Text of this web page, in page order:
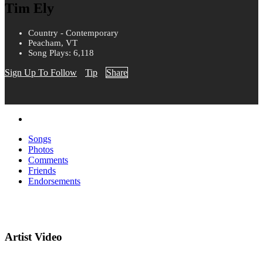
Tim Ely
Country - Contemporary
Peacham, VT
Song Plays: 6,118
Sign Up To Follow Tip Share
Songs
Photos
Comments
Friends
Endorsements
Artist Video